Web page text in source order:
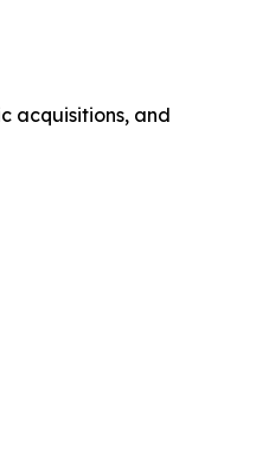
acquisitions, and